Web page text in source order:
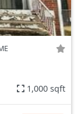
1,000 sqft